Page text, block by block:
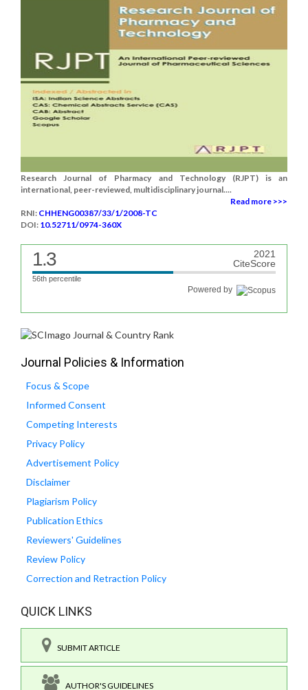
Research Journal of Pharmacy and Technology (RJPT) is an
international, peer-reviewed, multidisciplinary journal....
Read more >>>
RNI: CHHENG00387/33/1/2008-TC
DOI: 10.52711/0974-360X
1.3
2021
CiteScore
56th percentile
Powered by
Journal Policies & Information
Focus & Scope
Informed Consent
Competing Interests
Privacy Policy
Advertisement Policy
Disclaimer
Plagiarism Policy
Publication Ethics
Reviewers' Guidelines
Review Policy
Correction and Retraction Policy
QUICK LINKS
SUBMIT ARTICLE
AUTHOR'S GUIDELINES